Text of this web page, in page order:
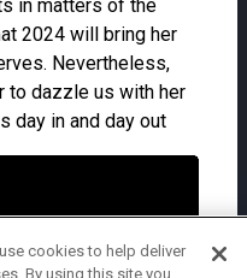
in matters of the
2024 will bring her
Nevertheless,
to dazzle us with her
day in and day out
cookies to help deliver
By using this site you